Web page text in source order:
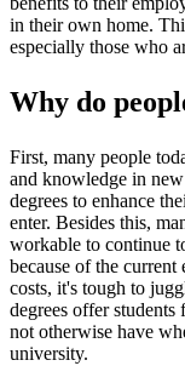
in their own home.
especially those who
Why do
First, many people
and knowledge in
degrees to enhance
enter. Besides this,
workable to continue
because of the
costs, it's tough to
degrees offer
not otherwise have
university.